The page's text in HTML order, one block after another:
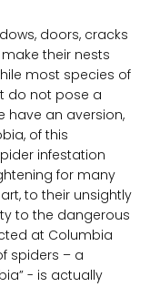
doors, cracks
their nests
most species of
do not pose a
have an aversion,
of this
infestation
for many
to their unsightly
to the dangerous
at Columbia
spiders – a
- is actually